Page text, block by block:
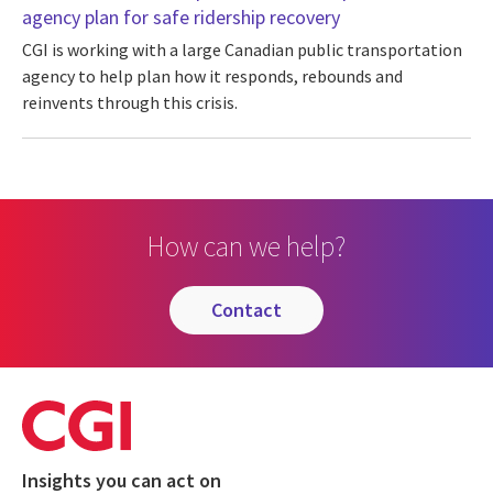
agency plan for safe ridership recovery
CGI is working with a large Canadian public transportation
agency to help plan how it responds, rebounds and
reinvents through this crisis.
How can we help?
contact
Insights you can act on